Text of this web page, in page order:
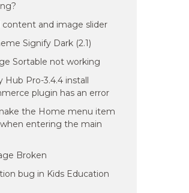
content and image slider
Signify Dark (2.1)
Sortable not working
Hub Pro-3.4.4 install
plugin has an error
the Home menu item
entering the main
Broken
bug in Kids Education